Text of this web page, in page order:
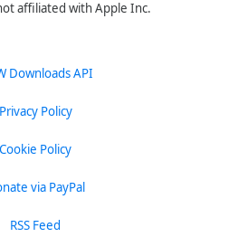
affiliated with Apple Inc.
Downloads API
Privacy Policy
Cookie Policy
via PayPal
RSS Feed